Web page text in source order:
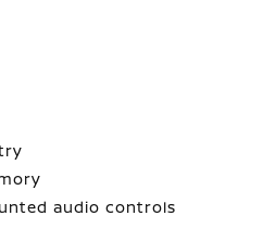
audio controls